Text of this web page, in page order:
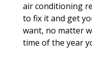
air conditioning
to fix it and get
want, no matter
time of the year